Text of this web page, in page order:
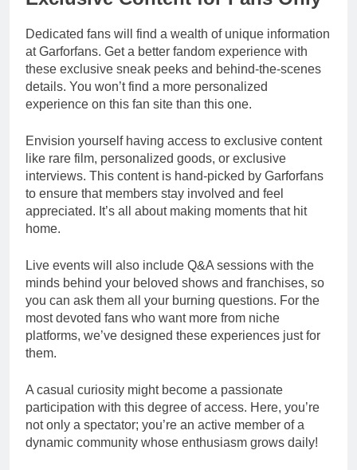
Dedicated fans will find a wealth of unique information
at Garforfans. Get a better fandom experience with
these exclusive sneak peeks and behind-the-scenes
details. You won’t find a more personalized
experience on this fan site than this one.
Envision yourself having access to exclusive content
like rare film, personalized goods, or exclusive
interviews. This content is hand-picked by Garforfans
to ensure that members stay involved and feel
appreciated. It’s all about making moments that hit
home.
Live events will also include Q&A sessions with the
minds behind your beloved shows and franchises, so
you can ask them all your burning questions. For the
most devoted fans who want more from niche
platforms, we’ve designed these experiences just for
them.
A casual curiosity might become a passionate
participation with this degree of access. Here, you’re
not only a spectator; you’re an active member of a
dynamic community whose enthusiasm grows daily!